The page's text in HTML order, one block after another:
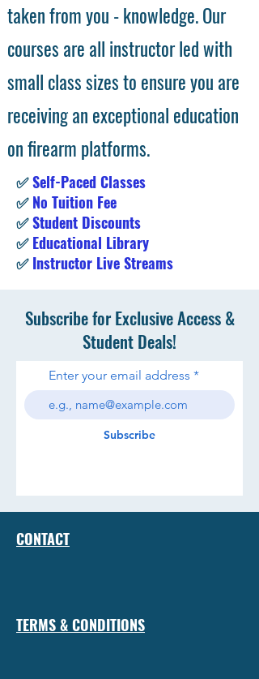
taken from you - knowledge. Our
courses are all instructor led with
small class sizes to ensure you are
receiving an exceptional education
on firearm platforms.
✅Self-Paced Classes
✅No Tuition Fee
✅Student Discounts
✅Educational Library
✅Instructor Live Streams
Subscribe for Exclusive Access &
Student Deals!
Enter your email address
Subscribe
CONTACT
TERMS & CONDITIONS